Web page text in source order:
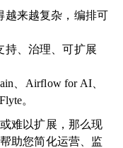
越来越复杂，编排可
持、治理、可扩展
、Airflow for AI、
。
难以扩展，那么现
助您简化运营、监